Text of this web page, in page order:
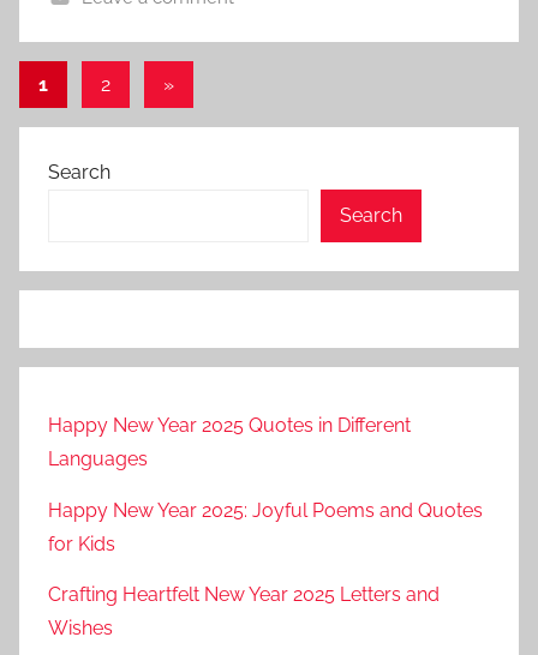
Posts
pagination
1 2
Next
»
Search
Search
Happy New Year 2025 Quotes in Different
Languages
Happy New Year 2025: Joyful Poems and Quotes
for Kids
Crafting Heartfelt New Year 2025 Letters and
Wishes